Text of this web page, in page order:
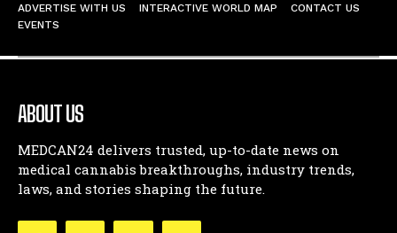
ADVERTISE WITH US INTERACTIVE WORLD MAP
CONTACT US
EVENTS
ABOUT US
MEDCAN24 delivers trusted, up-to-date news on
medical cannabis breakthroughs, industry trends,
laws, and stories shaping the future.